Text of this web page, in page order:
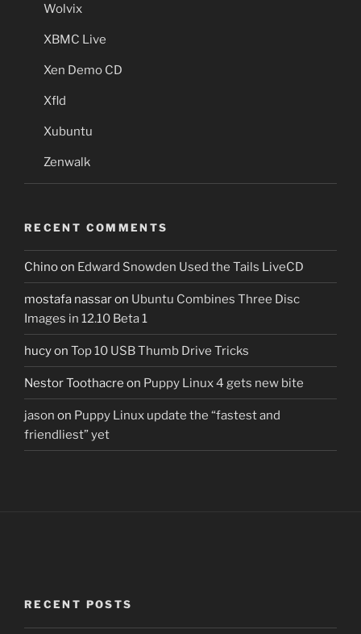
Wolvix
XBMC Live
Xen Demo CD
Xfld
Xubuntu
Zenwalk
RECENT COMMENTS
Chinoon Edward Snowden Used the Tails LiveCD
mostafa nassaron Ubuntu Combines Three Disc
Images in 12.10 Beta 1
hucyon Top 10 USB Thumb Drive Tricks
Nestor Toothacre on Puppy Linux 4 gets new bite
jason on Puppy Linux update the “fastest and
friendliest” yet
RECENT POSTS